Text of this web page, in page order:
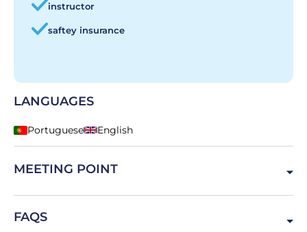
instructor
saftey insurance
LANGUAGES
Portuguese English
MEETING POINT
FAQS